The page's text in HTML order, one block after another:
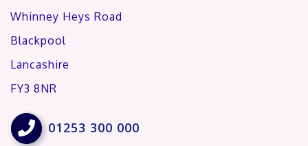
Whinney Heys Road
Blackpool
Lancashire
FY3 8NR
 01253 300 000